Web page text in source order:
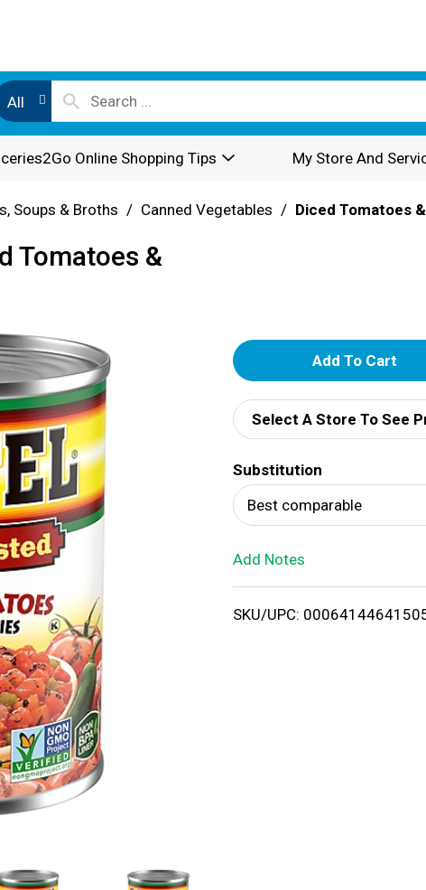
All
Online Shopping Tips My Store And
Soups & Broths / Canned Vegetables / Diced Tomatoes
Tomatoes &
A
d
d
T
o
i
Select A Store To See
Substitution
Best comparable
Add Notes
SKU/UPC: